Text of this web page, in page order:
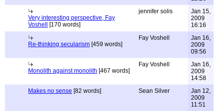
Very interesting perspective, Fay
Voshell
[170 words]
jennifer solis
Jan 15,
2009
16:16
Re-thinking secularism [459 words]
Fay Voshell
Jan 16,
2009
09:56
Monolith against monolith [467 words]
Fay Voshell
Jan 16,
2009
14:58
Makes no sense [82 words] Sean Silver
Jan 12,
2009
11:51